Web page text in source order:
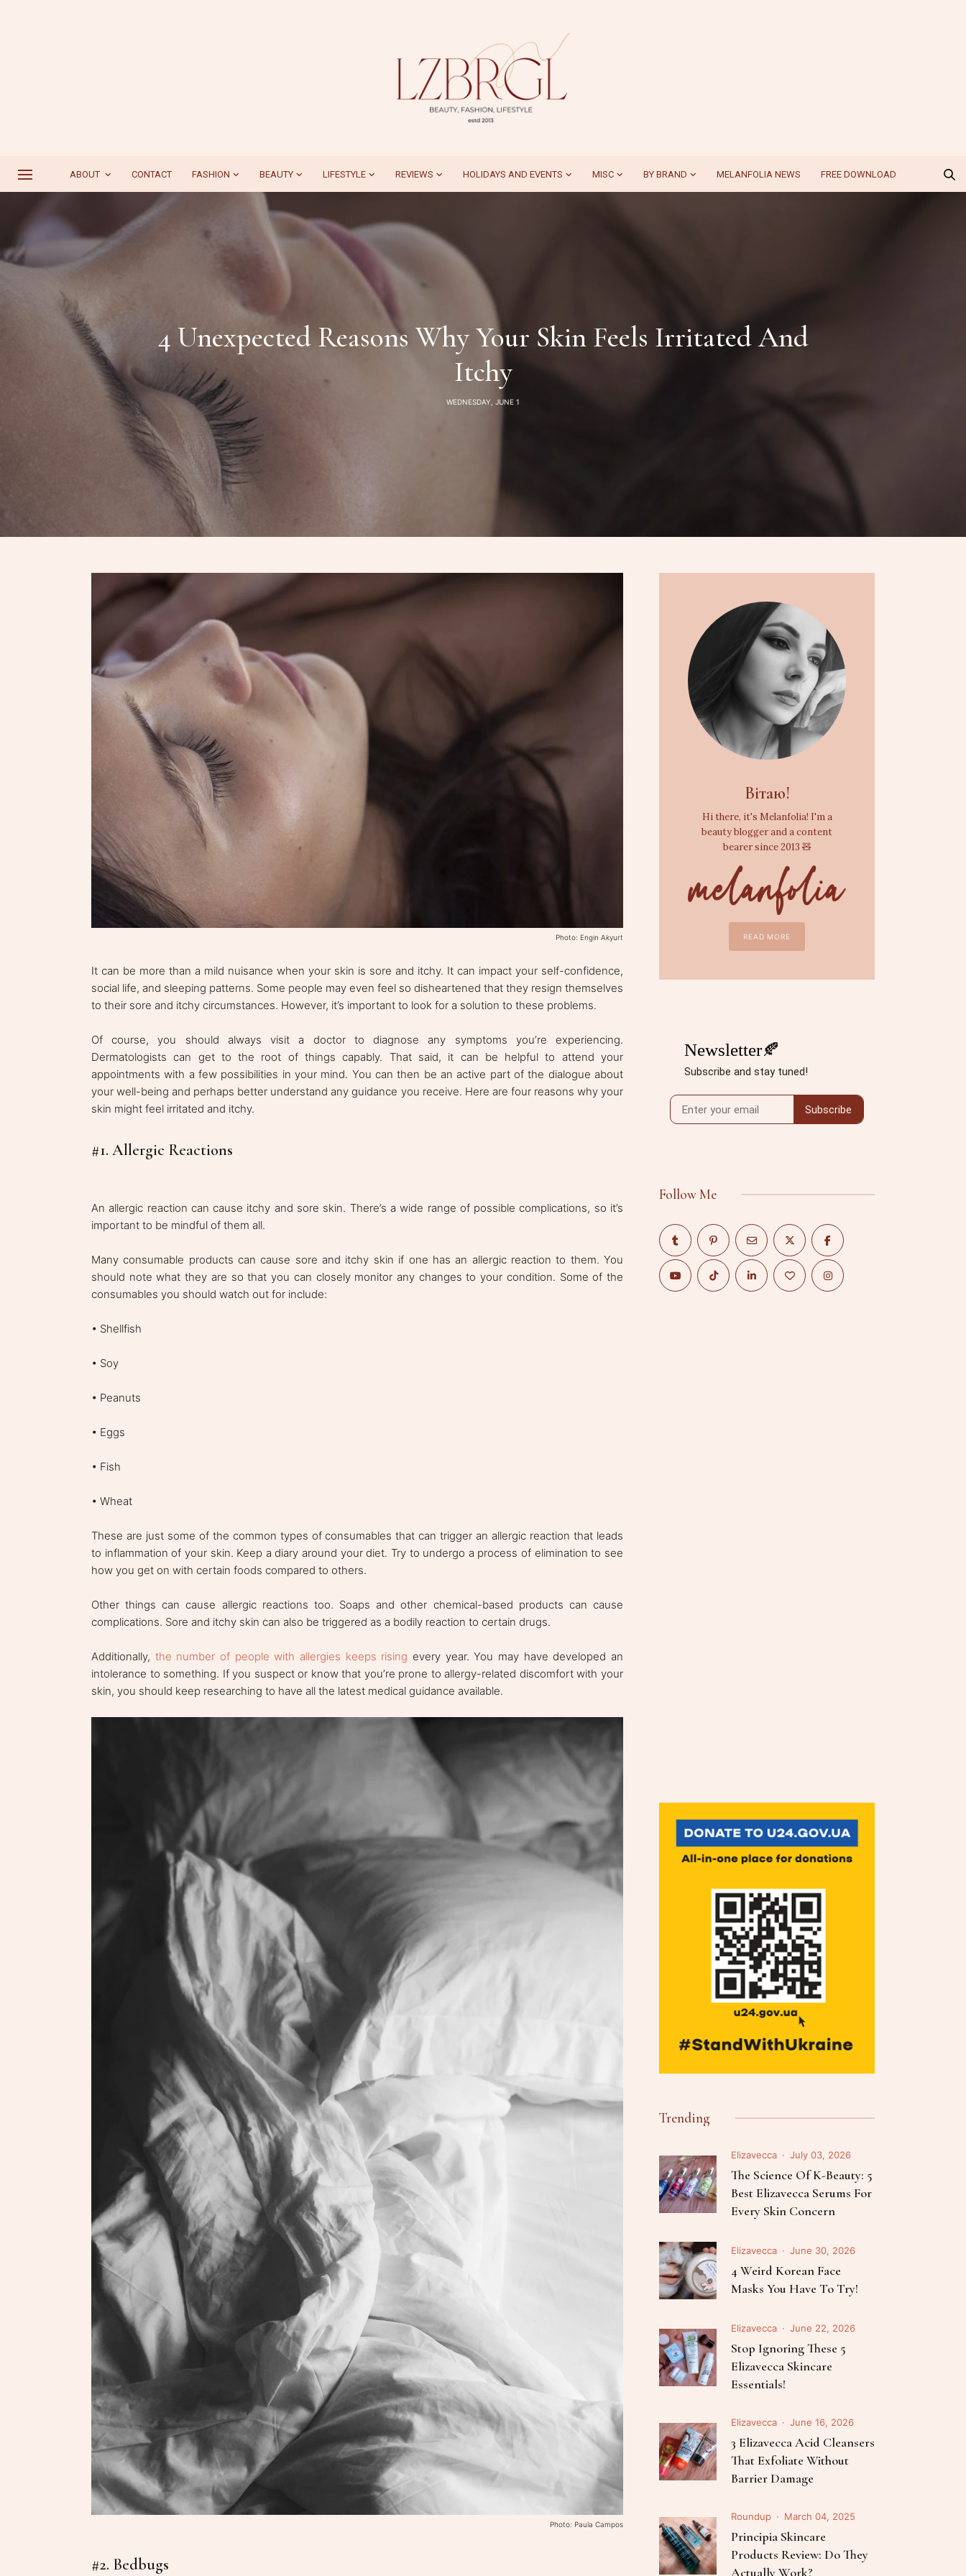
ABOUT CONTACT FASHION BEAUTY LIFESTYLE REVIEWS HOLIDAYS AND EVENTS MISC BY BRAND MELANFOLIA NEWS FREE DOWNLOAD
4 Unexpected Reasons Why Your Skin Feels Irritated And
Itchy
WEDNESDAY, JUNE 1
Photo: Engin Akyurt
It can be more than a mild nuisance when your skin is sore and itchy. It can impact your self-confidence,
social life, and sleeping patterns. Some people may even feel so disheartened that they resign themselves
to their sore and itchy circumstances. However, it’s important to look for a solution to these problems.
Of course, you should always visit a doctor to diagnose any symptoms you’re experiencing.
Dermatologists can get to the root of things capably. That said, it can be helpful to attend your
appointments with a few possibilities in your mind. You can then be an active part of the dialogue about
your well-being and perhaps better understand any guidance you receive. Here are four reasons why your
skin might feel irritated and itchy.
#1. Allergic Reactions
An allergic reaction can cause itchy and sore skin. There’s a wide range of possible complications, so it’s
important to be mindful of them all.
Many consumable products can cause sore and itchy skin if one has an allergic reaction to them. You
should note what they are so that you can closely monitor any changes to your condition. Some of the
consumables you should watch out for include:
• Shellfish
• Soy
• Peanuts
• Eggs
• Fish
• Wheat
These are just some of the common types of consumables that can trigger an allergic reaction that leads
to inflammation of your skin. Keep a diary around your diet. Try to undergo a process of elimination to see
how you get on with certain foods compared to others.
Other things can cause allergic reactions too. Soaps and other chemical-based products can cause
complications. Sore and itchy skin can also be triggered as a bodily reaction to certain drugs.
Additionally, the number of people with allergies keeps rising every year. You may have developed an
intolerance to something. If you suspect or know that you’re prone to allergy-related discomfort with your
skin, you should keep researching to have all the latest medical guidance available.
Photo: Paula Campos
#2. Bedbugs
Вітаю!
Hi there, it's Melanfolia! I'm a
beauty blogger and a content
bearer since 2013 🧸
READ MORE